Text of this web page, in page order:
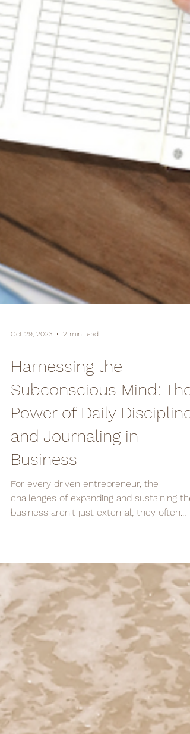
Harnessing the
Subconscious Mind: The
Power of Daily Discipline
and Journaling in
Business
For every driven entrepreneur, the
challenges of expanding and sustaining
stem from the...